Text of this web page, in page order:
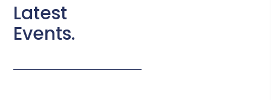
Latest
Events.